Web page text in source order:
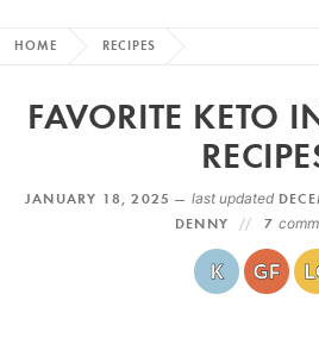
MORE +
SUBSCRIBE VIA
HOME RECIPES
FAVORITE KETO
JANUARY 18, 2025 — last updated
DENNY
7